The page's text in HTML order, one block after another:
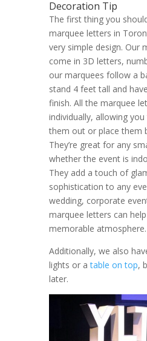
Decoration Tip
The first thing you
marquee letters in
very simple design. Our
come in 3D letters,
our marquees follow a
stand 4 feet tall and
finish. All the marquee
individually, allowing
them out or place them
They’re great for any
whether the event is
They add a touch of
sophistication to any
wedding, corporate
marquee letters can
memorable atmosphere.
Additionally, we also
lights or atable on top,
later.